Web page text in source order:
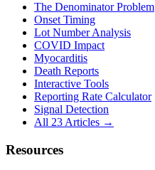
The Denominator Problem
Onset Timing
Lot Number Analysis
COVID Impact
Myocarditis
Death Reports
Interactive Tools
Reporting Rate Calculator
Signal Detection
All 23 Articles →
Resources